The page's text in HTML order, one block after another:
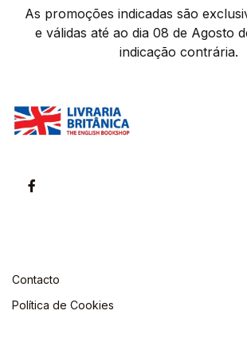
As promoções indicadas são
e válidas até ao dia 08 de Agosto
indicação contrária.
Contacto
Política de Cookies